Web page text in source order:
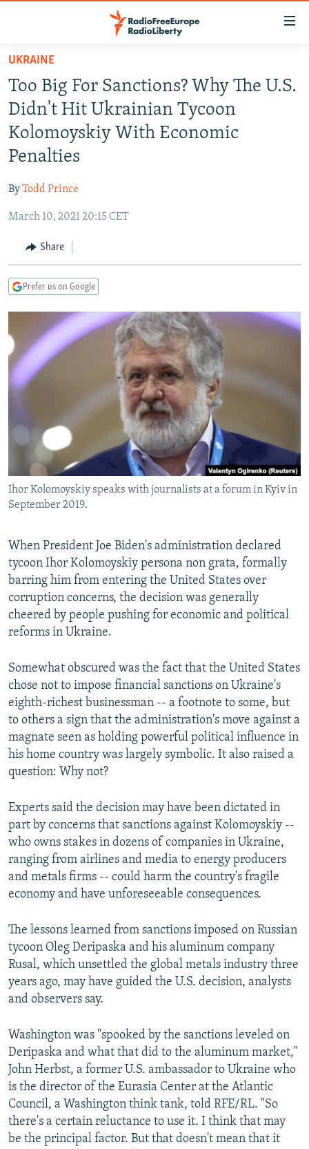
Skip
main
content
Skip
to
main
Skip
to
RUSSIA PROGRAMMING
RADIO SVOBODA
CURRENT TIME
IRAN
CENTRAL ASIA
TAJIKISTAN
TURKMENISTAN
PAKISTAN
CAUCASUS
ARMENIA
AZERBAIJAN
CENTRAL/SE EUROPE
BOSNIA
MOLDOVA
EAST EUROPE
UKRAINE
INVESTIGATIONS
RFE/RL INVESTIGATES
SCHEMES
SYSTEMA
NEWSLETTERS
WIDER EUROPE BY RIKARD JOZWIAK
THE RUNDOWN
PODCASTS
MAJLIS
SHARE TIPS SECURELY
BYPASS BLOCKING
ABOUT RFE/RL
CONTACT US
Subscribe
All RFE/RL sites
UKRAINE
Too Big For Sanctions? Why The U.S.
Didn't Hit Ukrainian Tycoon
Kolomoyskiy With Economic
Penalties
ByTodd Prince
March 10, 2021 20:15 CET
Share
Prefer us on Google
Ihor Kolomoyskiy speaks with journalists at a forum in Kyiv in
September 2019.
When President Joe Biden's administration declared
tycoon Ihor Kolomoyskiy persona non grata, formally
barring him from entering the United States over
corruption concerns, the decision was generally
cheered by people pushing for economic and political
reforms in Ukraine.
Somewhat obscured was the fact that the United States
chose not to impose financial sanctions on Ukraine's
eighth-richest businessman -- a footnote to some, but
to others a sign that the administration's move against a
magnate seen as holding powerful political influence in
his home country was largely symbolic. It also raised a
question: Why not?
Experts said the decision may have been dictated in
part by concerns that sanctions against Kolomoyskiy --
who owns stakes in dozens of companies in Ukraine,
ranging from airlines and media to energy producers
and metals firms -- could harm the country's fragile
economy and have unforeseeable consequences.
The lessons learned from sanctions imposed on Russian
tycoon Oleg Deripaska and his aluminum company
Rusal, which unsettled the global metals industry three
years ago, may have guided the U.S. decision, analysts
and observers say.
Washington was "spooked by the sanctions leveled on
Deripaska and what that did to the aluminum market,"
John Herbst, a former U.S. ambassador to Ukraine who
is the director of the Eurasia Center at the Atlantic
Council, a Washington think tank, told RFE/RL. "So
there's a certain reluctance to use it. I think that may
be the principal factor. But that doesn't mean that it